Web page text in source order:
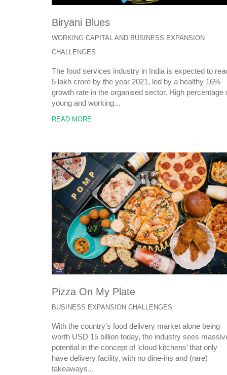
Biryani Blues
WORKING CAPITAL AND BUSINESS EXPANSION
CHALLENGES
The food services industry in India is expected to
5 lakh crore by the year 2021, led by a healthy 16%
growth rate in the organised sector. High percentage
young and working...
READ MORE
Pizza On My Plate
BUSINESS EXPANSION CHALLENGES
With the country’s food delivery market alone being
worth USD 15 billion today, the industry sees
potential in the concept of ‘cloud kitchens’ that only
have delivery facility, with no dine-ins and (rare)
takeaways...